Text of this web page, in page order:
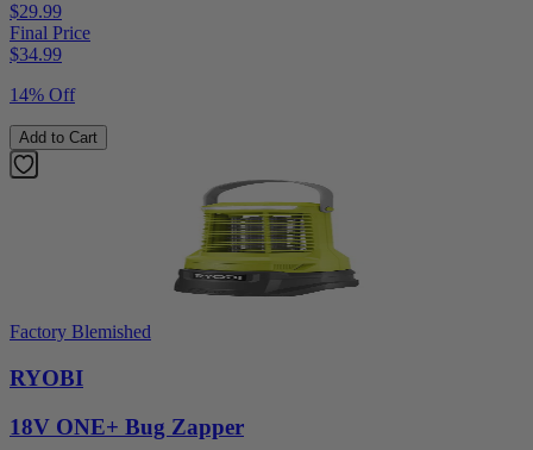
$29.99
Final Price
$34.99
14% Off
Add to Cart
Factory Blemished
RYOBI
18V ONE+ Bug Zapper